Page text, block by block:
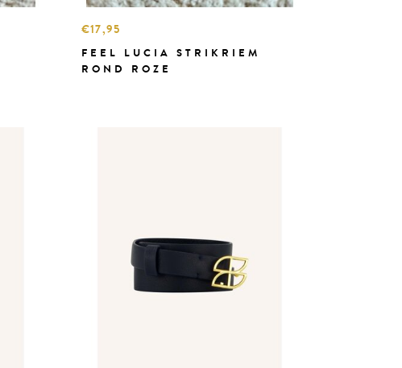
€17,95
FEEL LUCIA STRIKRIEM
ROND ROZE